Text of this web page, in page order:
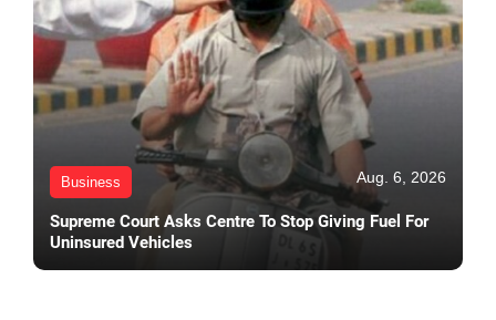
Business Aug. 6, 2026
Supreme Court Asks Centre To Stop Giving Fuel For
Uninsured Vehicles